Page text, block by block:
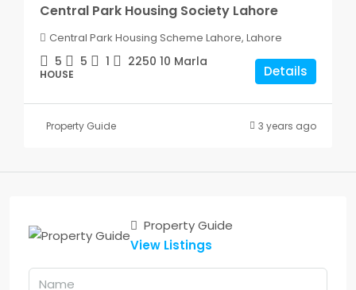
Central Park Housing Society Lahore
Central Park Housing Scheme Lahore, Lahore
5 5 1 2250 10 Marla
HOUSE Details
Property Guide 3 years ago
Property Guide
View Listings